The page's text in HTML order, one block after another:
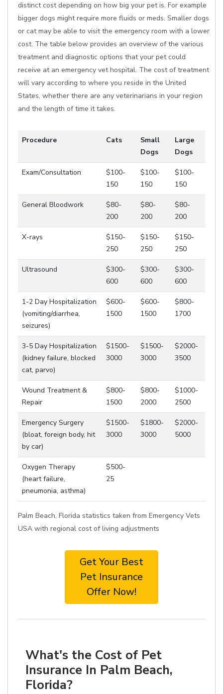
distinct cost depending on how big your pet is. For example
bigger dogs might require more fluids or meds. Smaller dogs
or cat may be able to visit the emergency room with a lower
cost. The table below provides an overview of the various
treatment and diagnostic options that your pet could
receive at an emergency vet hospital. The cost of treatment
will vary according to where you reside in the United
States, whether there are any veterinarians in your region
and the length of time it takes.
Procedure Cats
Small
Dogs
Large
Dogs
Exam/Consultation
$100-
150
$100-
150
$100-
150
General Bloodwork
$80-
200
$80-
200
$80-
200
X-rays
$150-
250
$150-
250
$150-
250
Ultrasound
$300-
600
$300-
600
$300-
600
1-2 Day Hospitalization
(vomiting/diarrhea,
seizures)
$600-
1500
$600-
1500
$800-
1700
3-5 Day Hospitalization
(kidney failure, blocked
cat, parvo)
$1500-
3000
$1500-
3000
$2000-
3500
Wound Treatment &
Repair
$800-
1500
$800-
2000
$1000-
2500
Emergency Surgery
(bloat, foreign body, hit
by car)
$1500-
3000
$1800-
3000
$2000-
5000
Oxygen Therapy
(heart failure,
pneumonia, asthma)
$500-
25
Palm Beach, Florida statistics taken from Emergency Vets
USA with regional cost of living adjustments
Get Your Best
Pet Insurance
Offer Now!
What's the Cost of Pet
Insurance In Palm Beach,
Florida?